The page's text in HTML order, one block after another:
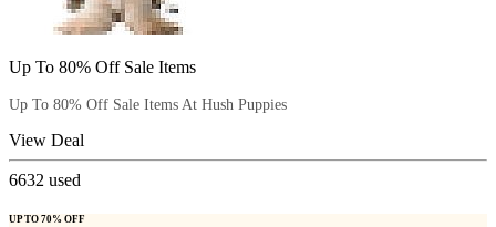
Up To 80% Off Sale Items
Up To 80% Off Sale Items At Hush Puppies
View Deal
6632 used
UP TO 70% OFF